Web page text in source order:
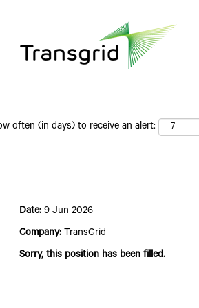
often (in days) to receive an alert:
Date: 9 Jun 2026
Company: TransGrid
Sorry, this position has been filled.